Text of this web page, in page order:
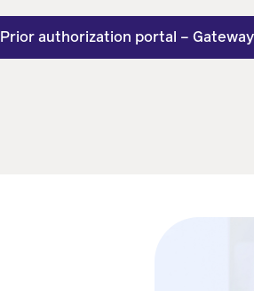
Prior authorization portal –